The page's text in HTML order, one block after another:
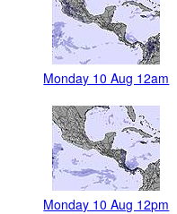
Monday 10 Aug 12am
Monday 10 Aug 12pm